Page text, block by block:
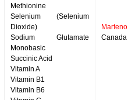
Methionine
Selenium (Selenium
Dioxide)
Sodium Glutamate
Monobasic
Succinic Acid
Vitamin A
Vitamin B1
Vitamin B6
Marteno
Canada